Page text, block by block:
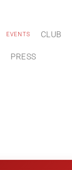
EVENTS CLUB
PRESS